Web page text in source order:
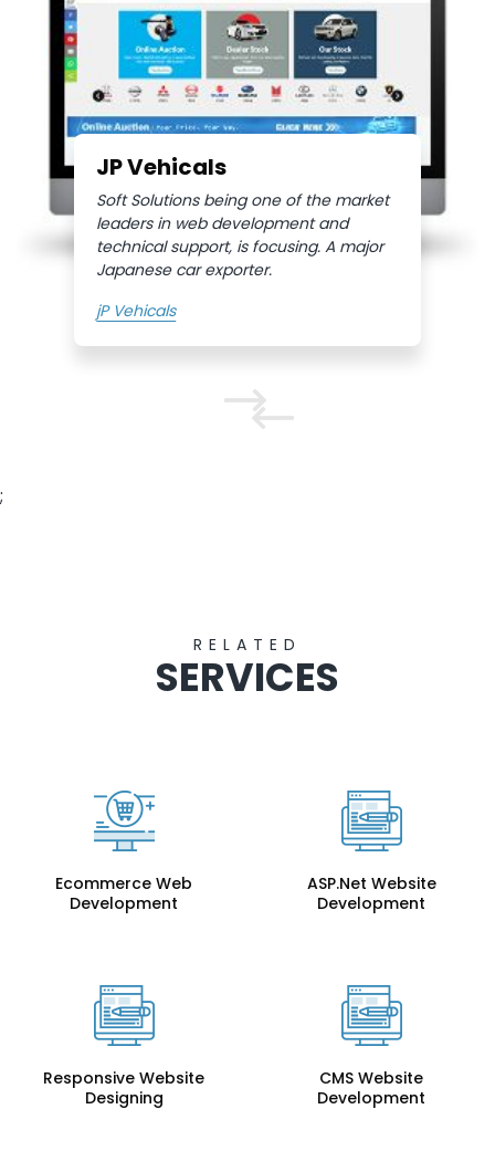
JP Vehicals
Soft Solutions being one of the market
leaders in web development and
technical support, is focusing. A major
Japanese car exporter.
jP Vehicals
;
RELATED
SERVICES
Ecommerce Web
Development
ASP.Net Website
Development
Responsive Website
Designing
CMS Website
Development